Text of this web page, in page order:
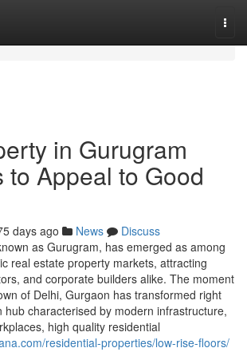
in Gurugram
to Appeal to Good
days ago News
Discuss
as Gurugram, has emerged as among
real estate property markets, attracting
and corporate builders alike. The moment
of Delhi, Gurgaon has transformed right
hub characterised by modern infrastructure,
high quality residential
residential-properties/low-rise-floors/